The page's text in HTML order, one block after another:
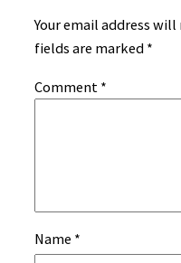
Your email address
fields are marked *
Comment *
Name *